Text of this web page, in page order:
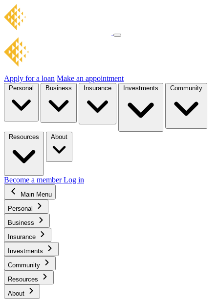
Apply for a loan Make an appointment
Personal Business Insurance Investments Community
Resources About
Become a memberLog in
Main Menu
Personal
Business
Insurance
Investments
Community
Resources
About